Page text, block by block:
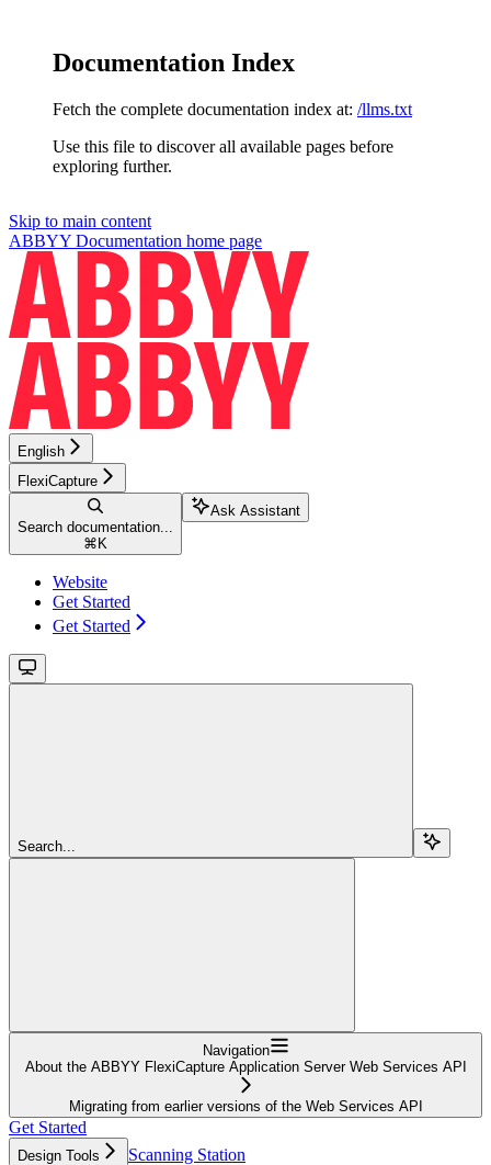
Documentation Index
Fetch the complete documentation index at: /llms.txt
Use this file to discover all available pages before
exploring further.
Skip to main content
ABBYY Documentation home page
English
FlexiCapture
Search documentation...
⌘ K
Ask Assistant
Website
Get Started
Get Started
Search...
Navigation
About the ABBYY FlexiCapture Application Server Web Services API
Migrating from earlier versions of the Web Services API
Get Started
Design Tools
Scanning Station